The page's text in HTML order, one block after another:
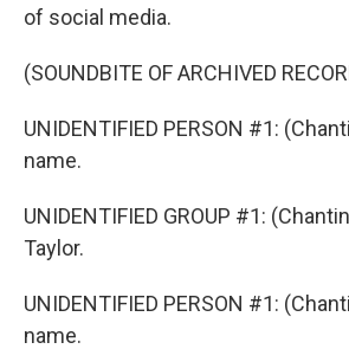
of social media.
(SOUNDBITE OF ARCHIVED
UNIDENTIFIED PERSON #1:
name.
UNIDENTIFIED GROUP #1:
Taylor.
UNIDENTIFIED PERSON #1:
name.